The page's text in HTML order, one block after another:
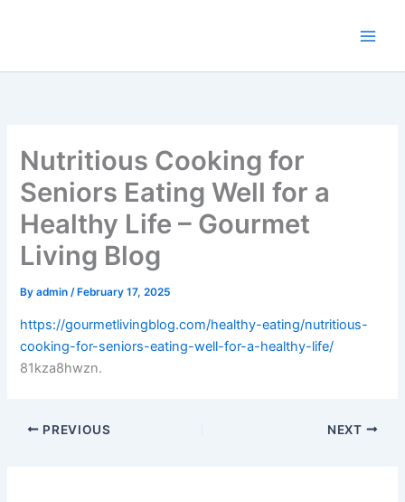
Nutritious Cooking for
Seniors Eating Well for a
Healthy Life – Gourmet
Living Blog
Byadmin/ February 17, 2025
https://gourmetlivingblog.com/healthy-eating/nutritious-
cooking-for-seniors-eating-well-for-a-healthy-life/
81kza8hwzn.
PREVIOUS NEXT